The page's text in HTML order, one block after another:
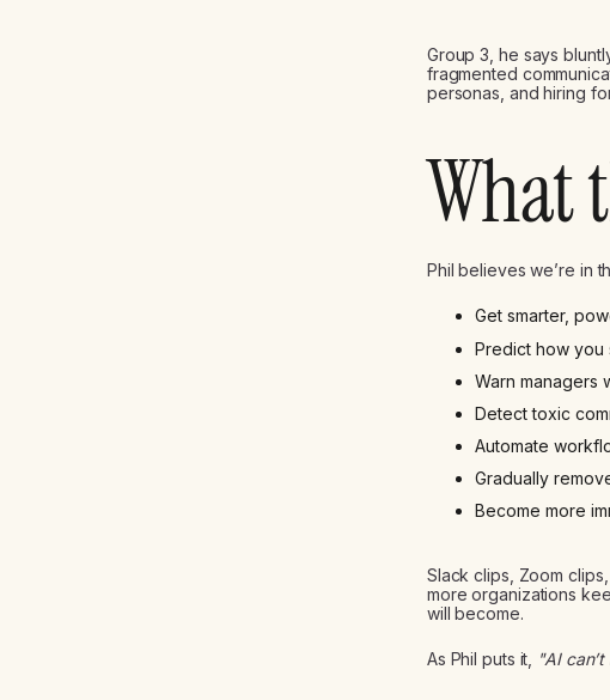
Group 3, he says
fragmented
personas, and hiring
What
Phil believes we’re in
Get smarter,
Predict how you
Warn managers
Detect toxic
Automate
Gradually
Become more
Slack clips, Zoom
more organizations
will become.
As Phil puts it, "AI